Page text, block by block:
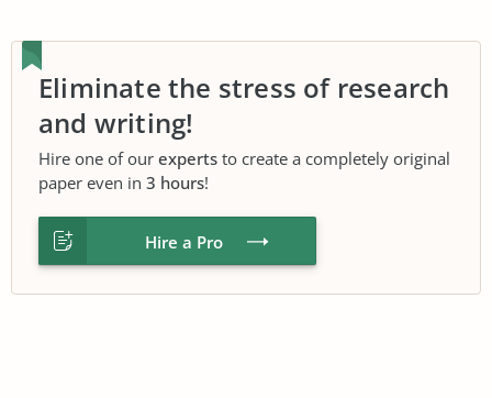
Eliminate the stress of research
and writing!
Hire one of our experts to create a completely original
paper even in 3 hours!
Hire a Pro